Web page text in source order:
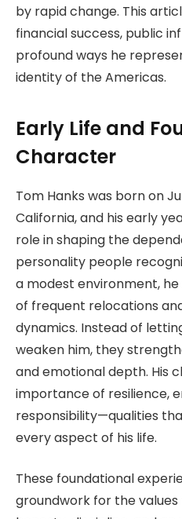
by rapid change. This
financial success, public
profound ways he
identity of the Americas.
Early Life and
Character
Tom Hanks was born on
California, and his early
role in shaping the
personality people
a modest environment,
of frequent relocations
dynamics. Instead of
weaken him, they
and emotional depth. His
importance of resilience,
responsibility—qualities
every aspect of his life.
These foundational
groundwork for the